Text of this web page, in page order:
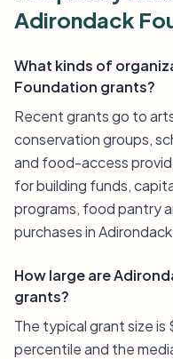
Adirondack
What kinds of
Foundation grants?
Recent grants go to
conservation groups,
and food-access
for building funds,
programs, food pantry
purchases in
How large are
grants?
The typical grant size
percentile and the